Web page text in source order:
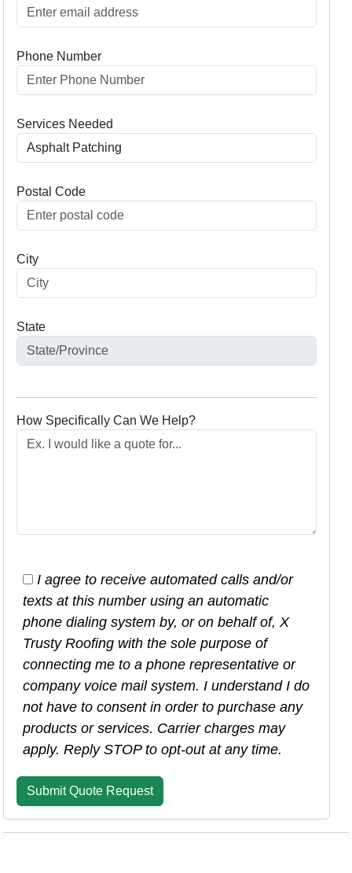
Phone Number
Services Needed
Postal Code
City
State
How Specifically Can We Help?
I agree to receive automated calls and/or
texts at this number using an automatic
phone dialing system by, or on behalf of, X
Trusty Roofing with the sole purpose of
connecting me to a phone representative or
company voice mail system. I understand I do
not have to consent in order to purchase any
products or services. Carrier charges may
apply. Reply STOP to opt-out at any time.